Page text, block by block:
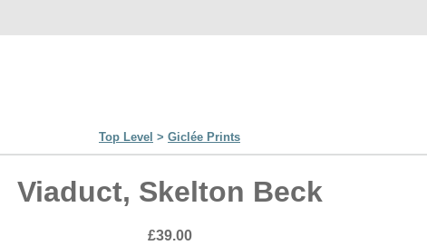
Top Level > Giclée Prints
Viaduct, Skelton Beck
£39.00